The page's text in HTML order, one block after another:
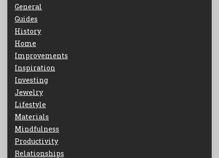
General
Guides
History
Home
Improvements
Inspiration
Investing
Jewelry
Lifestyle
Materials
Mindfulness
Productivity
Relationships